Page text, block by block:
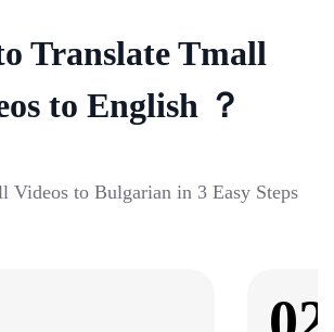
Translate Tmall
to English ？
Videos to Bulgarian in 3 Easy Steps